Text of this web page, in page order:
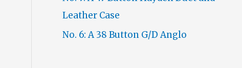
Leather Case
No. 6: A 38 Button G/D Anglo